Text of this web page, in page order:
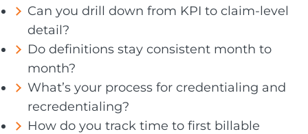
Can you drill down from KPI to claim-level
detail?
Do definitions stay consistent month to
month?
What’s your process for credentialing and
recredentialing?
How do you track time to first billable